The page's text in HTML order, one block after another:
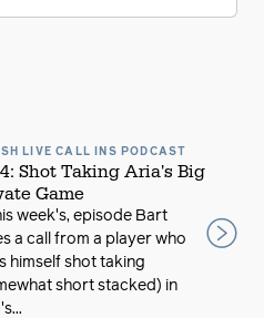
LIVE CALL INS PODCAST
Shot Taking Aria's Big
Game
week's, episode Bart
a call from a player who
himself shot taking
short stacked) in